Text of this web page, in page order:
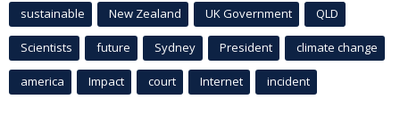
sustainable New Zealand UK Government QLD
Scientists future Sydney President climate change
america Impact court Internet incident